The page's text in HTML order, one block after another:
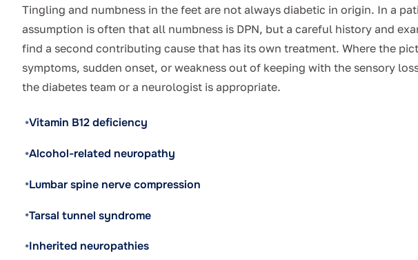
Tingling and numbness in the feet are not always diabetic in origin. In a
assumption is often that all numbness is DPN, but a careful history and
find a second contributing cause that has its own treatment. Where the
symptoms, sudden onset, or weakness out of keeping with the sensory
the diabetes team or a neurologist is appropriate.
Vitamin B12 deficiency
Alcohol-related neuropathy
Lumbar spine nerve compression
Tarsal tunnel syndrome
Inherited neuropathies